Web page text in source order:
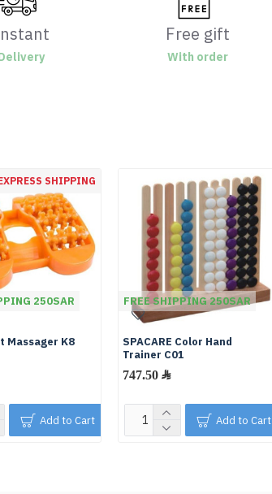
Free gift
With order
SHIPPING
250SAR
Massager K8
Add to Cart
FREE SHIPPING 250SAR
SPACARE Color Hand
Trainer C01
747.50 ﷼
Add to Cart